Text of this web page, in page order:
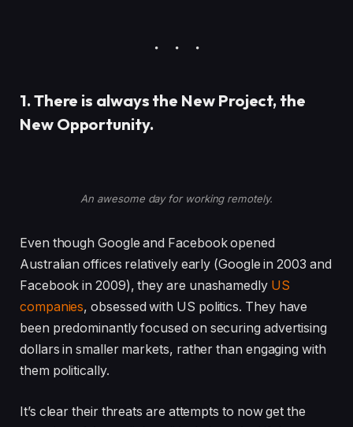
1. There is always the New Project, the
New Opportunity.
An awesome day for working remotely.
Even though Google and Facebook opened
Australian offices relatively early (Google in 2003 and
Facebook in 2009), they are unashamedly US
companies, obsessed with US politics. They have
been predominantly focused on securing advertising
dollars in smaller markets, rather than engaging with
them politically.
It’s clear their threats are attempts to now get the